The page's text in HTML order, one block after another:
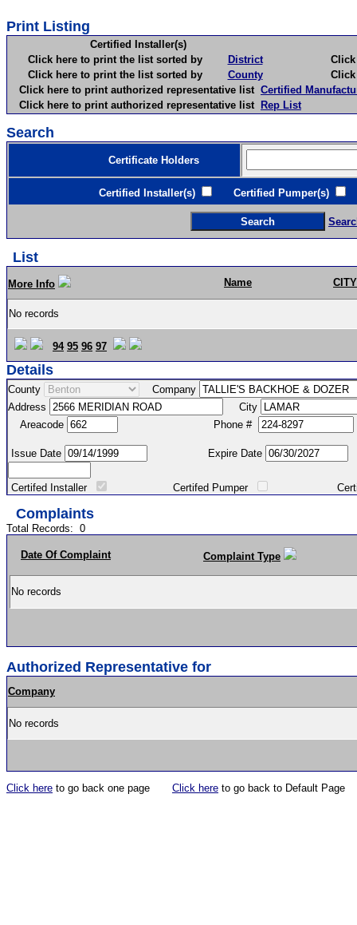
Print Listing
Certified Installer(s)
Click here to print the list sorted by
District
Click
Click here to print the list sorted by
County
Click
Click here to print authorized representative list Certified
Click here to print authorized representative list Rep List
Search
Certificate Holders
Certified Installer(s) Certified Pumper(s)
List
More Info Name CITY
No records
94 95 96 97
Details
County
Company
Address
City
Areacode
Phone #
Issue Date Expire Date
Certifed Installer Certifed Pumper Certified
Complaints
Total Records: 0
Date Of Complaint Complaint Type
No records
Authorized Representative for
Company
No records
Click here to go back one page Click here to go back to Default Page